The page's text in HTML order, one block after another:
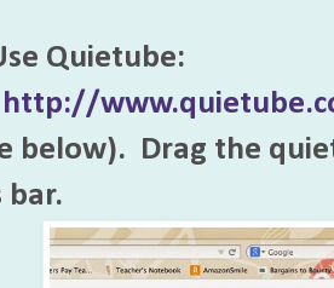
Quietube:
http://
below). Drag the
bar.